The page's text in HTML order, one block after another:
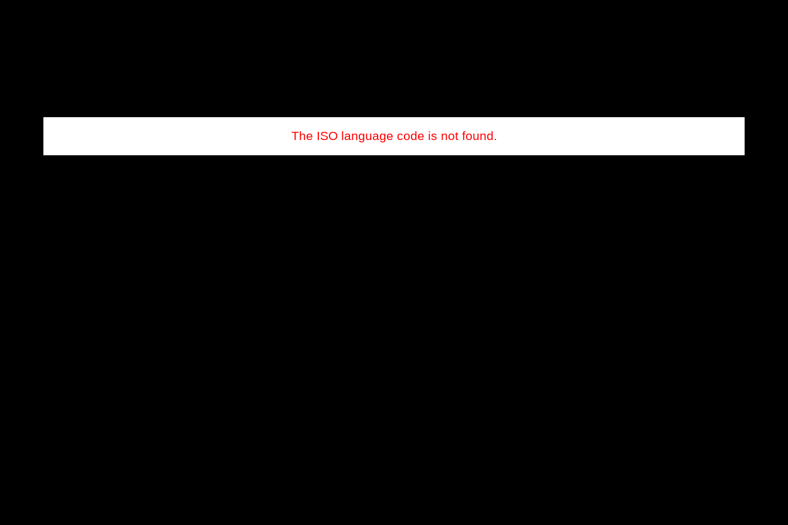
The ISO language code is not found.